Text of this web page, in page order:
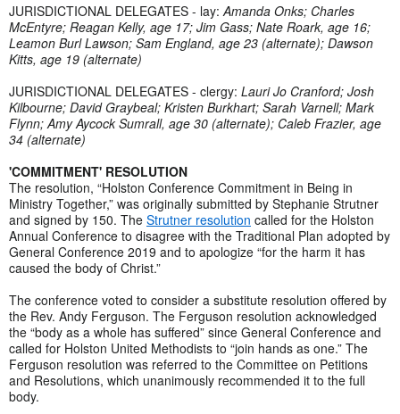
JURISDICTIONAL DELEGATES - lay: Amanda Onks; Charles
McEntyre; Reagan Kelly, age 17; Jim Gass; Nate Roark, age 16;
Leamon Burl Lawson; Sam England, age 23 (alternate); Dawson
Kitts, age 19 (alternate)
JURISDICTIONAL DELEGATES - clergy: Lauri Jo Cranford; Josh
Kilbourne; David Graybeal; Kristen Burkhart; Sarah Varnell; Mark
Flynn; Amy Aycock Sumrall, age 30 (alternate); Caleb Frazier, age
34 (alternate)
'COMMITMENT' RESOLUTION
The resolution, “Holston Conference Commitment in Being in
Ministry Together,” was originally submitted by Stephanie Strutner
and signed by 150. The Strutner resolution called for the Holston
Annual Conference to disagree with the Traditional Plan adopted by
General Conference 2019 and to apologize “for the harm it has
caused the body of Christ.”
The conference voted to consider a substitute resolution offered by
the Rev. Andy Ferguson. The Ferguson resolution acknowledged
the “body as a whole has suffered” since General Conference and
called for Holston United Methodists to “join hands as one.” The
Ferguson resolution was referred to the Committee on Petitions
and Resolutions, which unanimously recommended it to the full
body.